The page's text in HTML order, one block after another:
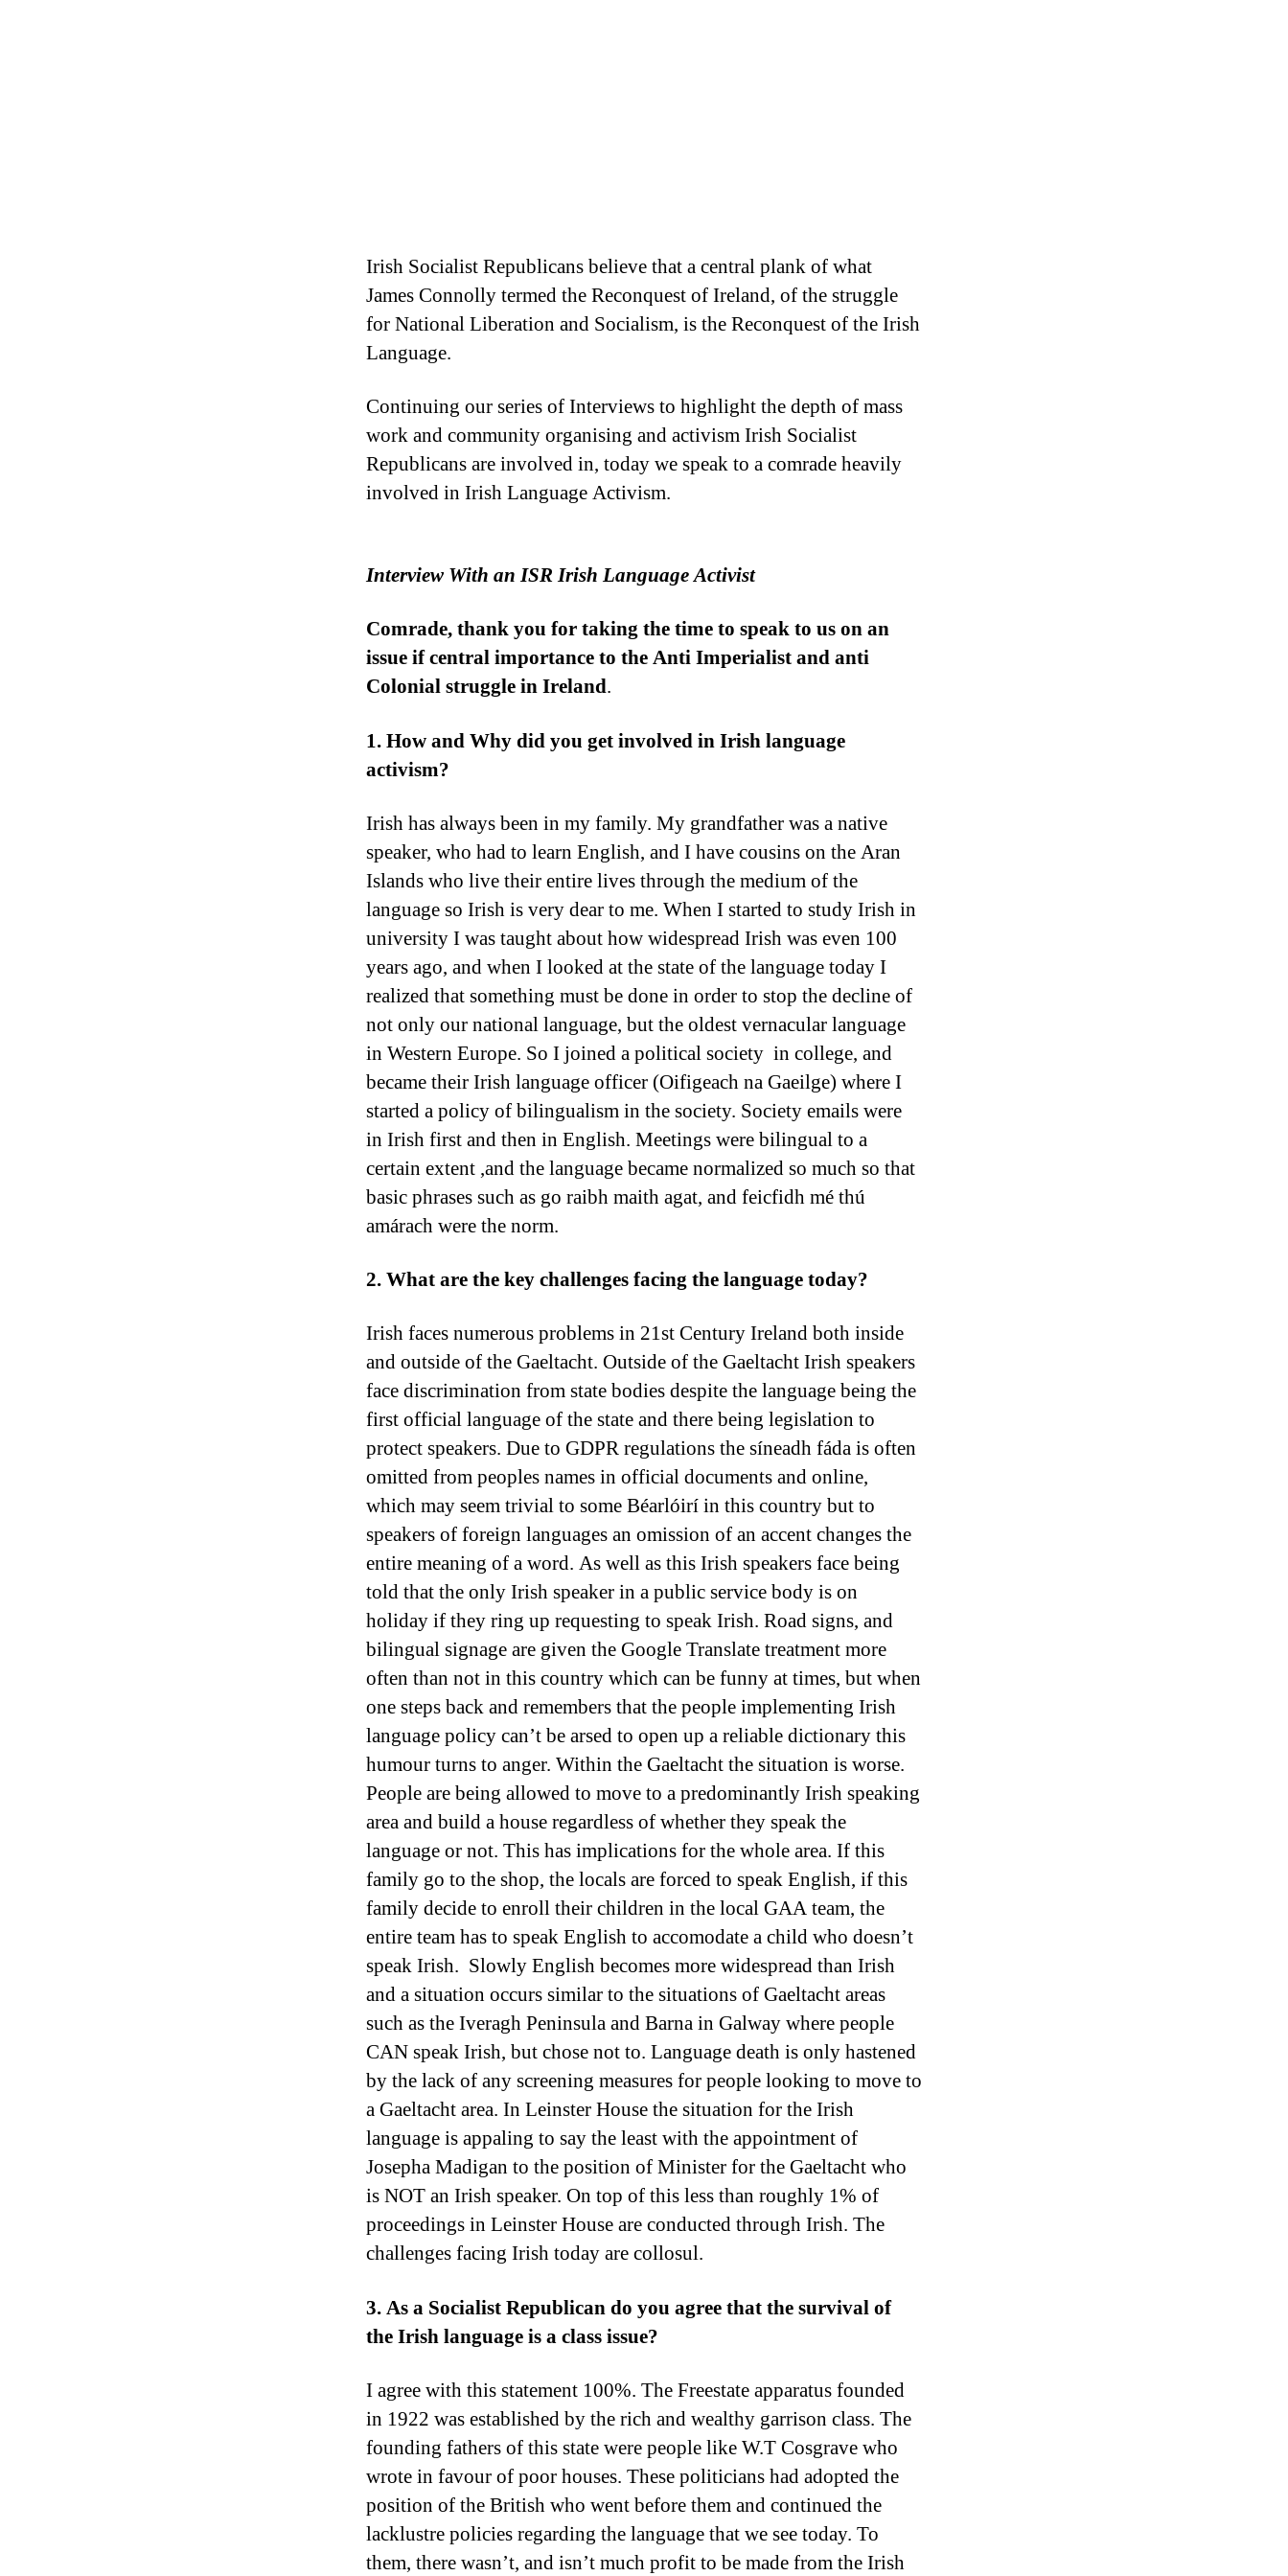
Irish Socialist Republicans believe that a central plank of what
James Connolly termed the Reconquest of Ireland, of the struggle
for National Liberation and Socialism, is the Reconquest of the Irish
Language.
Continuing our series of Interviews to highlight the depth of mass
work and community organising and activism Irish Socialist
Republicans are involved in, today we speak to a comrade heavily
involved in Irish Language Activism.
Interview With an ISR Irish Language Activist
Comrade, thank you for taking the time to speak to us on an
issue if central importance to the Anti Imperialist and anti
Colonial struggle in Ireland.
1. How and Why did you get involved in Irish language
activism?
Irish has always been in my family. My grandfather was a native
speaker, who had to learn English, and I have cousins on the Aran
Islands who live their entire lives through the medium of the
language so Irish is very dear to me. When I started to study Irish in
university I was taught about how widespread Irish was even 100
years ago, and when I looked at the state of the language today I
realized that something must be done in order to stop the decline of
not only our national language, but the oldest vernacular language
in Western Europe. So I joined a political society in college, and
became their Irish language officer (Oifigeach na Gaeilge) where I
started a policy of bilingualism in the society. Society emails were
in Irish first and then in English. Meetings were bilingual to a
certain extent ,and the language became normalized so much so that
basic phrases such as go raibh maith agat, and feicfidh mé thú
amárach were the norm.
2. What are the key challenges facing the language today?
Irish faces numerous problems in 21st Century Ireland both inside
and outside of the Gaeltacht. Outside of the Gaeltacht Irish speakers
face discrimination from state bodies despite the language being the
first official language of the state and there being legislation to
protect speakers. Due to GDPR regulations the síneadh fáda is often
omitted from peoples names in official documents and online,
which may seem trivial to some Béarlóirí in this country but to
speakers of foreign languages an omission of an accent changes the
entire meaning of a word. As well as this Irish speakers face being
told that the only Irish speaker in a public service body is on
holiday if they ring up requesting to speak Irish. Road signs, and
bilingual signage are given the Google Translate treatment more
often than not in this country which can be funny at times, but when
one steps back and remembers that the people implementing Irish
language policy can’t be arsed to open up a reliable dictionary this
humour turns to anger. Within the Gaeltacht the situation is worse.
People are being allowed to move to a predominantly Irish speaking
area and build a house regardless of whether they speak the
language or not. This has implications for the whole area. If this
family go to the shop, the locals are forced to speak English, if this
family decide to enroll their children in the local GAA team, the
entire team has to speak English to accomodate a child who doesn’t
speak Irish. Slowly English becomes more widespread than Irish
and a situation occurs similar to the situations of Gaeltacht areas
such as the Iveragh Peninsula and Barna in Galway where people
CAN speak Irish, but chose not to. Language death is only hastened
by the lack of any screening measures for people looking to move to
a Gaeltacht area. In Leinster House the situation for the Irish
language is appaling to say the least with the appointment of
Josepha Madigan to the position of Minister for the Gaeltacht who
is NOT an Irish speaker. On top of this less than roughly 1% of
proceedings in Leinster House are conducted through Irish. The
challenges facing Irish today are collosul.
3. As a Socialist Republican do you agree that the survival of
the Irish language is a class issue?
I agree with this statement 100%. The Freestate apparatus founded
in 1922 was established by the rich and wealthy garrison class. The
founding fathers of this state were people like W.T Cosgrave who
wrote in favour of poor houses. These politicians had adopted the
position of the British who went before them and continued the
lacklustre policies regarding the language that we see today. To
them, there wasn’t, and isn’t much profit to be made from the Irish